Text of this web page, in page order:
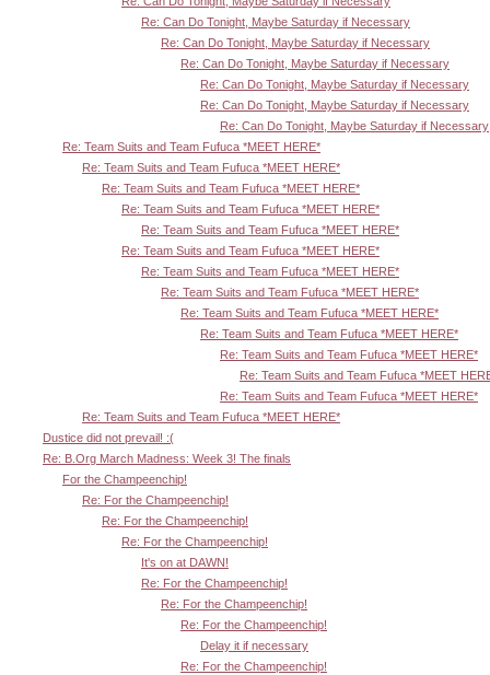
Re: Can Do Tonight, Maybe Saturday if Necessary
Re: Can Do Tonight, Maybe Saturday if Necessary
Re: Can Do Tonight, Maybe Saturday if Necessary
Re: Can Do Tonight, Maybe Saturday if Necessary
Re: Can Do Tonight, Maybe Saturday if Necessary
Re: Can Do Tonight, Maybe Saturday if Necessary
Re: Team Suits and Team Fufuca *MEET HERE*
Re: Team Suits and Team Fufuca *MEET HERE*
Re: Team Suits and Team Fufuca *MEET HERE*
Re: Team Suits and Team Fufuca *MEET HERE*
Re: Team Suits and Team Fufuca *MEET HERE*
Re: Team Suits and Team Fufuca *MEET HERE*
Re: Team Suits and Team Fufuca *MEET HERE*
Re: Team Suits and Team Fufuca *MEET HERE*
Re: Team Suits and Team Fufuca *MEET HERE*
Re: Team Suits and Team Fufuca *MEET HERE*
Re: Team Suits and Team Fufuca *MEET HERE*
Re: Team Suits and Team Fufuca *MEET
Re: Team Suits and Team Fufuca *MEET HERE*
Re: Team Suits and Team Fufuca *MEET HERE*
Dustice did not prevail! :(
Re: B.Org March Madness: Week 3! The finals
For the Champeenchip!
Re: For the Champeenchip!
Re: For the Champeenchip!
Re: For the Champeenchip!
It's on at DAWN!
Re: For the Champeenchip!
Re: For the Champeenchip!
Re: For the Champeenchip!
Delay it if necessary
Re: For the Champeenchip!